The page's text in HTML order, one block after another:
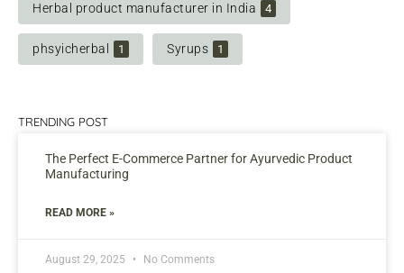
Herbal product manufacturer in India 4
phsyicherbal 1 Syrups 1
TRENDING POST
The Perfect E-Commerce Partner for Ayurvedic Product
Manufacturing
READ MORE »
August 29, 2025 No Comments